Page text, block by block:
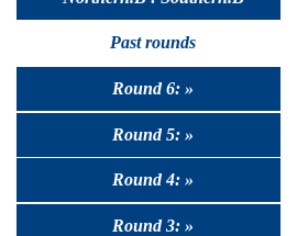
Past rounds
Round 6: »
Round 5: »
Round 4: »
Round 3: »